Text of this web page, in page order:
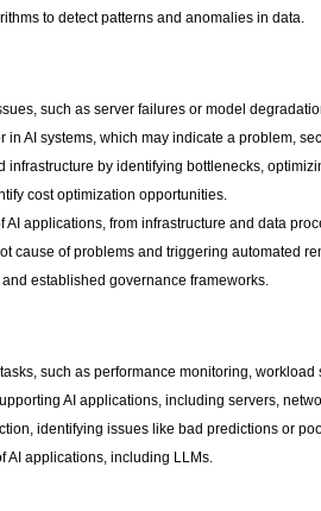
to detect patterns and anomalies in data.
such as server failures or model
AI systems, which may indicate a problem,
by identifying bottlenecks,
cost optimization opportunities.
applications, from infrastructure and data
cause of problems and triggering automated
established governance frameworks.
such as performance monitoring,
AI applications, including servers,
identifying issues like bad predictions or
applications, including LLMs.